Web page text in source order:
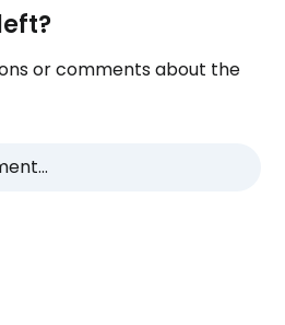
or comments about the